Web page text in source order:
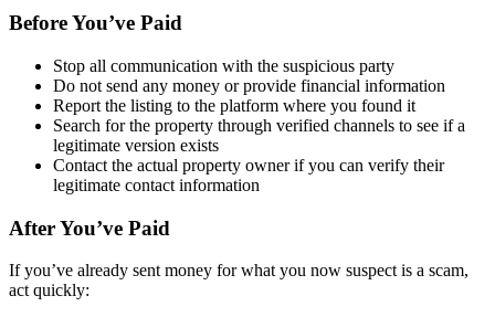
Before You’ve Paid
Stop all communication with the suspicious party
Do not send any money or provide financial information
Report the listing to the platform where you found it
Search for the property through verified channels to see if a
legitimate version exists
Contact the actual property owner if you can verify their
legitimate contact information
After You’ve Paid
If you’ve already sent money for what you now suspect is a scam,
act quickly: